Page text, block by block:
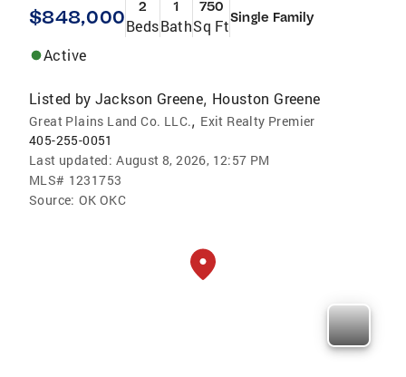
$848,000 2
Beds
1
Bath
750
Sq FtSingle Family
Active
Listed by Jackson Greene, Houston Greene
Great Plains Land Co. LLC., Exit Realty Premier
405-255-0051
Last updated: August 8, 2026, 12:57 PM
MLS# 1231753
Source: OK OKC